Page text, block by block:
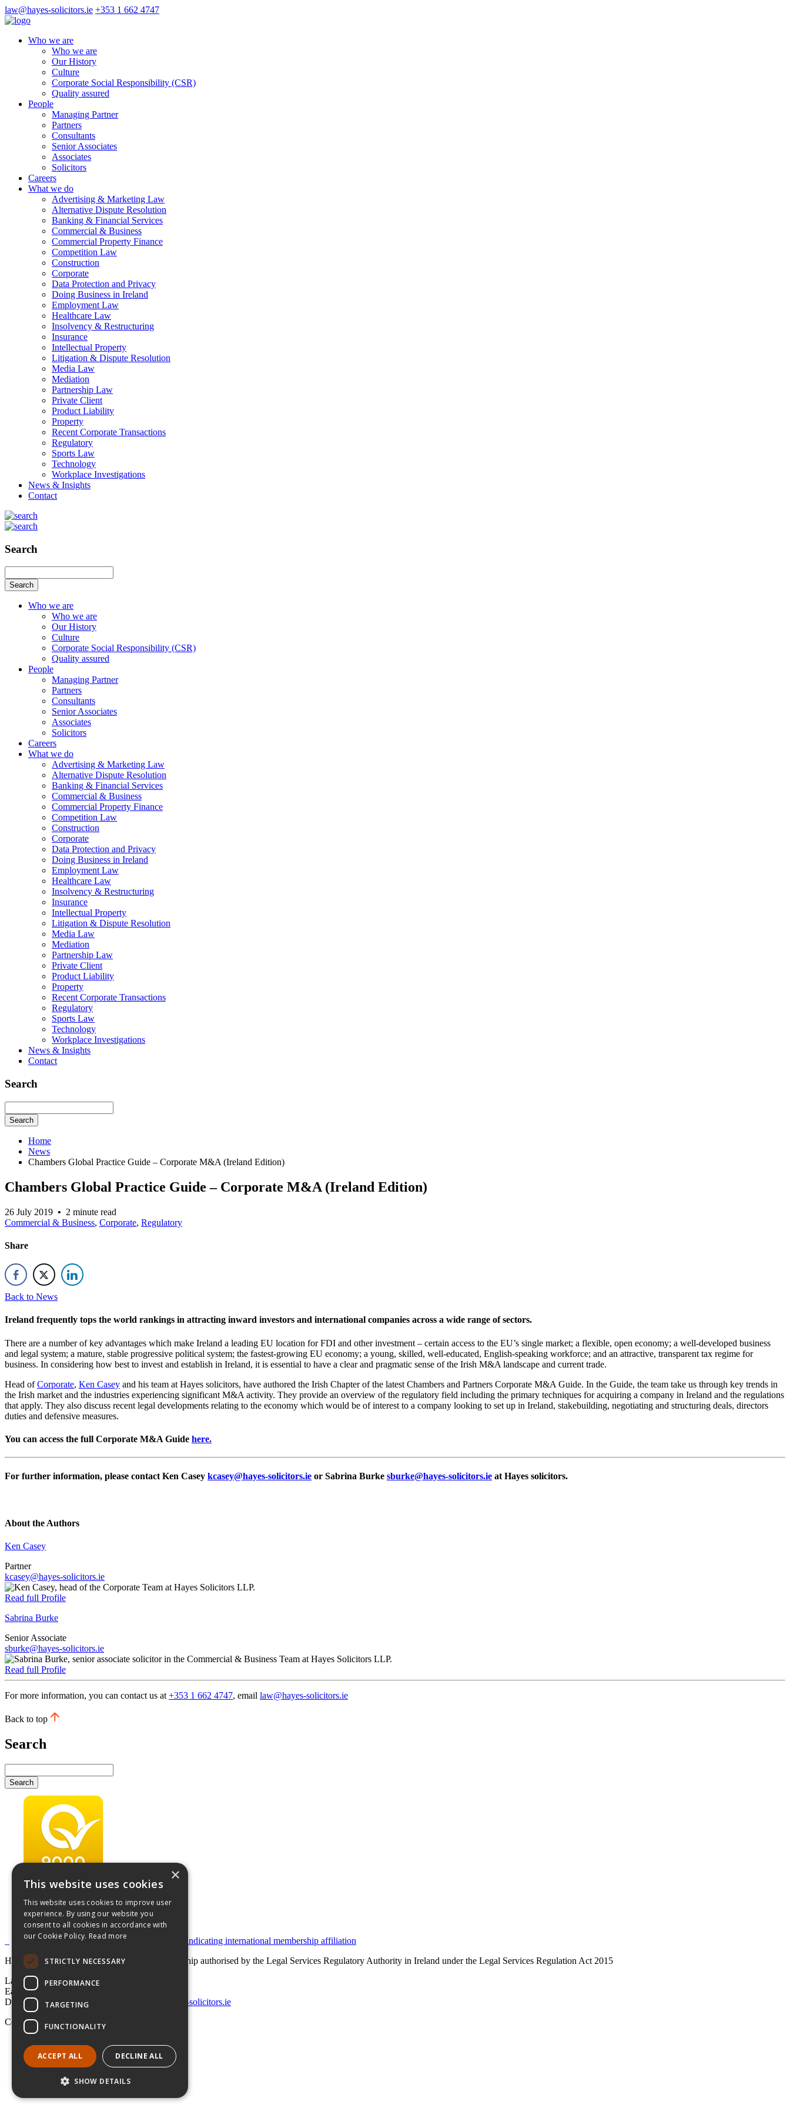
law@hayes-solicitors.ie +353 1 662 4747
Who we are
Who we are
Our History
Culture
Corporate Social Responsibility (CSR)
Quality assured
People
Managing Partner
Partners
Consultants
Senior Associates
Associates
Solicitors
Careers
What we do
Advertising & Marketing Law
Alternative Dispute Resolution
Banking & Financial Services
Commercial & Business
Commercial Property Finance
Competition Law
Construction
Corporate
Data Protection and Privacy
Doing Business in Ireland
Employment Law
Healthcare Law
Insolvency & Restructuring
Insurance
Intellectual Property
Litigation & Dispute Resolution
Media Law
Mediation
Partnership Law
Private Client
Product Liability
Property
Recent Corporate Transactions
Regulatory
Sports Law
Technology
Workplace Investigations
News & Insights
Contact
Search
Search
Who we are
Who we are
Our History
Culture
Corporate Social Responsibility (CSR)
Quality assured
People
Managing Partner
Partners
Consultants
Senior Associates
Associates
Solicitors
Careers
What we do
Advertising & Marketing Law
Alternative Dispute Resolution
Banking & Financial Services
Commercial & Business
Commercial Property Finance
Competition Law
Construction
Corporate
Data Protection and Privacy
Doing Business in Ireland
Employment Law
Healthcare Law
Insolvency & Restructuring
Insurance
Intellectual Property
Litigation & Dispute Resolution
Media Law
Mediation
Partnership Law
Private Client
Product Liability
Property
Recent Corporate Transactions
Regulatory
Sports Law
Technology
Workplace Investigations
News & Insights
Contact
Search
Search
Home
News
Chambers Global Practice Guide – Corporate M&A (Ireland Edition)
Chambers Global Practice Guide – Corporate M&A (Ireland Edition)
26 July 2019 • 2 minute read
Commercial & Business, Corporate, Regulatory
Share
Back to News
Ireland frequently tops the world rankings in attracting inward investors and international companies across a wide range of sectors.
There are a number of key advantages which make Ireland a leading EU location for FDI and other investment – certain access to the EU’s single market; a flexible, open economy; a well-developed business
and legal system; a mature, stable progressive political system; the fastest-growing EU economy; a young, skilled, well-educated, English-speaking workforce; and an attractive, transparent tax regime for
business. In considering how best to invest and establish in Ireland, it is essential to have a clear and pragmatic sense of the Irish M&A landscape and current trade.
Head ofCorporate, Ken Casey and his team at Hayes solicitors, have authored the Irish Chapter of the latest Chambers and Partners Corporate M&A Guide. In the Guide, the team take us through key trends in
the Irish market and the industries experiencing significant M&A activity. They provide an overview of the regulatory field including the primary techniques for acquiring a company in Ireland and the regulations
that apply. They also discuss recent legal developments relating to the economy which would be of interest to a company looking to set up in Ireland, stakebuilding, negotiating and structuring deals, directors
duties and defensive measures.
You can access the full Corporate M&A Guide here.
For further information, please contact Ken Casey kcasey@hayes-solicitors.ie or Sabrina Burke sburke@hayes-solicitors.ie at Hayes solicitors.
About the Authors
Ken Casey
Partner
kcasey@hayes-solicitors.ie
Read full Profile
Sabrina Burke
Senior Associate
sburke@hayes-solicitors.ie
Read full Profile
For more information, you can contact us at +353 1 662 4747, email law@hayes-solicitors.ie
Back to top
Search
Search
Hayes solicitors LLP is a limited liability partnership authorised by the Legal Services Regulatory Authority in Ireland under the Legal Services Regulation Act 2015
Lavery House,
Earlsfort Terrace, Dublin 2,
D02 T625, Ireland+353 1 662 4747
law@hayes-solicitors.ie
Copyright © 2026 Hayes solicitors LLP
Data Protection Statement
LLP Statement
×
This website uses cookies
This website uses cookies to improve user
experience. By using our website you
consent to all cookies in accordance with
our Cookie Policy. Read more
STRICTLY NECESSARY
PERFORMANCE
TARGETING
FUNCTIONALITY
ACCEPT ALL DECLINE ALL
SHOW DETAILS